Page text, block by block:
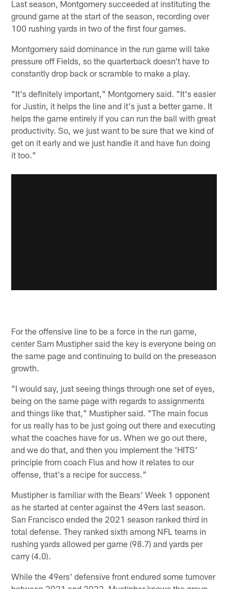
Last season, Montgomery succeeded at instituting the
ground game at the start of the season, recording over
100 rushing yards in two of the first four games.
Montgomery said dominance in the run game will take
pressure off Fields, so the quarterback doesn't have to
constantly drop back or scramble to make a play.
"It's definitely important," Montgomery said. "It's easier
for Justin, it helps the line and it's just a better game. It
helps the game entirely if you can run the ball with great
productivity. So, we just want to be sure that we kind of
get on it early and we just handle it and have fun doing
it too."
For the offensive line to be a force in the run game,
center Sam Mustipher said the key is everyone being on
the same page and continuing to build on the preseason
growth.
"I would say, just seeing things through one set of eyes,
being on the same page with regards to assignments
and things like that," Mustipher said. "The main focus
for us really has to be just going out there and executing
what the coaches have for us. When we go out there,
and we do that, and then you implement the 'HITS'
principle from coach Flus and how it relates to our
offense, that's a recipe for success."
Mustipher is familiar with the Bears' Week 1 opponent
as he started at center against the 49ers last season.
San Francisco ended the 2021 season ranked third in
total defense. They ranked sixth among NFL teams in
rushing yards allowed per game (98.7) and yards per
carry (4.0).
While the 49ers' defensive front endured some turnover